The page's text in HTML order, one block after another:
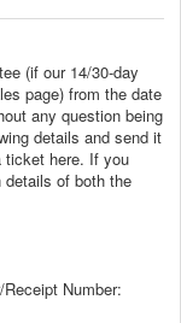
(if our 14/30-day
page) from the date
any question being
details and send it
ticket here. If you
details of both the
Number: